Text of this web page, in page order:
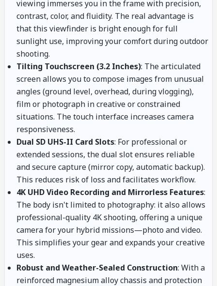
viewing immerses you in the frame with precision,
contrast, color, and fluidity. The real advantage is
that this viewfinder is bright enough for full
sunlight use, improving your comfort during outdoor
shooting.
Tilting Touchscreen (3.2 Inches): The articulated
screen allows you to compose images from unusual
angles (ground level, overhead, during vlogging),
film or photograph in creative or constrained
situations. The touch interface increases camera
responsiveness.
Dual SD UHS-II Card Slots: For professional or
extended sessions, the dual slot ensures reliable
and secure capture (mirror copy, automatic backup).
This reduces risk of loss and facilitates workflow.
4K UHD Video Recording and Mirrorless Features:
The body isn't limited to photography: it also allows
professional-quality 4K shooting, offering a unique
camera for your hybrid missions—photo and video.
This simplifies your gear and expands your creative
uses.
Robust and Weather-Sealed Construction: With a
reinforced magnesium alloy chassis and protection